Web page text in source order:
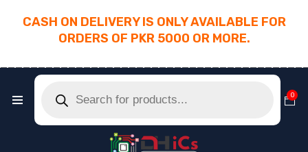
CASH ON DELIVERY IS ONLY AVAILABLE FOR
ORDERS OF PKR 5000 OR MORE.
0